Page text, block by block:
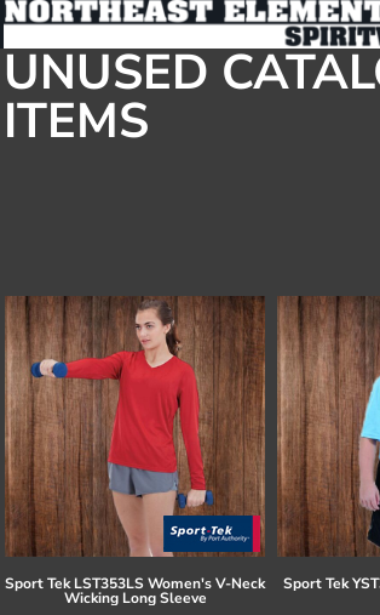
UNUSED
ITEMS
Sport Tek LST353LS Women's V-Neck
Wicking Long Sleeve
Sport Tek
Default
Price: Lowest First
Price: Highest First
Date Added